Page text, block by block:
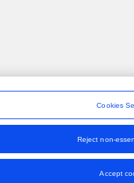
Cookies
Reject non-
Accept